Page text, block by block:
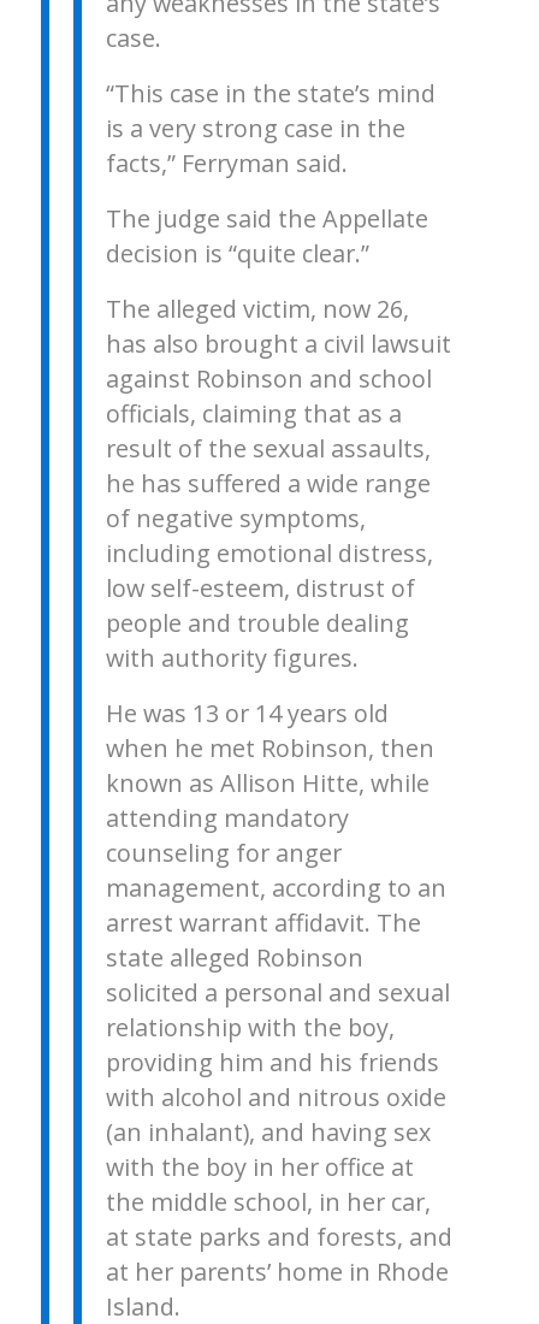
case.
“This case in the state’s mind
is a very strong case in the
facts,” Ferryman said.
The judge said the Appellate
decision is “quite clear.”
The alleged victim, now 26,
has also brought a civil lawsuit
against Robinson and school
officials, claiming that as a
result of the sexual assaults,
he has suffered a wide range
of negative symptoms,
including emotional distress,
low self-esteem, distrust of
people and trouble dealing
with authority figures.
He was 13 or 14 years old
when he met Robinson, then
known as Allison Hitte, while
attending mandatory
counseling for anger
management, according to an
arrest warrant affidavit. The
state alleged Robinson
solicited a personal and sexual
relationship with the boy,
providing him and his friends
with alcohol and nitrous oxide
(an inhalant), and having sex
with the boy in her office at
the middle school, in her car,
at state parks and forests, and
at her parents’ home in Rhode
Island.